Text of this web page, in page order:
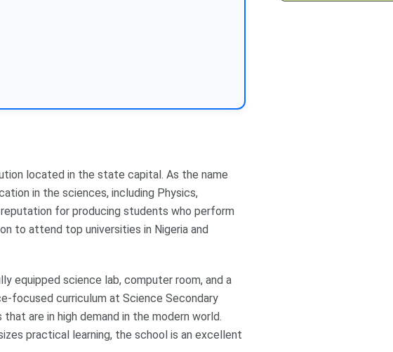
located in the state capital. As the name
in the sciences, including Physics,
for producing students who perform
to attend top universities in Nigeria and
equipped science lab, computer room, and a
focused curriculum at Science Secondary
are in high demand in the modern world.
practical learning, the school is an excellent